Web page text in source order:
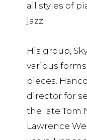
all styles of
jazz.
His group,
various
pieces.
director for
the late Tom
Lawrence